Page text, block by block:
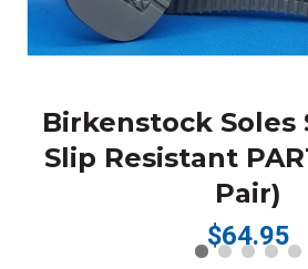
Birkenstock Soles
Slip Resistant
Pair)
$64.95